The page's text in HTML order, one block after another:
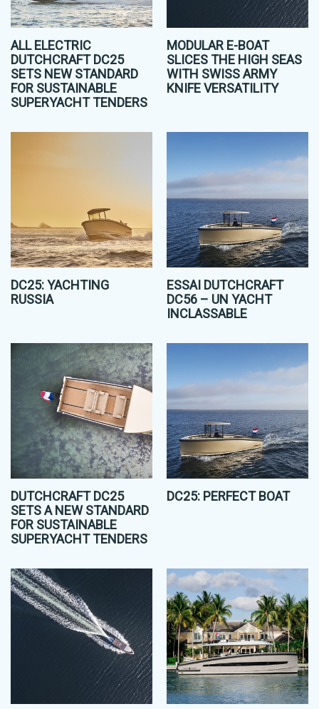
ALL ELECTRIC
DUTCHCRAFT DC25
SETS NEW STANDARD
FOR SUSTAINABLE
SUPERYACHT TENDERS
MODULAR E-BOAT
SLICES THE HIGH SEAS
WITH SWISS ARMY
KNIFE VERSATILITY
DC25: YACHTING
RUSSIA
ESSAI DUTCHCRAFT
DC56 – UN YACHT
INCLASSABLE
DUTCHCRAFT DC25
SETS A NEW STANDARD
FOR SUSTAINABLE
SUPERYACHT TENDERS
DC25: PERFECT BOAT